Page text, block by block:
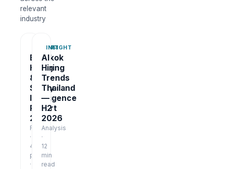
relevant
industry
REPORT
Bangkok
Hiring
&
Salary
Intelligence
Report
2026
Report
·
48
pages
·
INSIGHT
AI
Hiring
Trends
Thailand
—
H2
2026
Analysis
·
12
min
read